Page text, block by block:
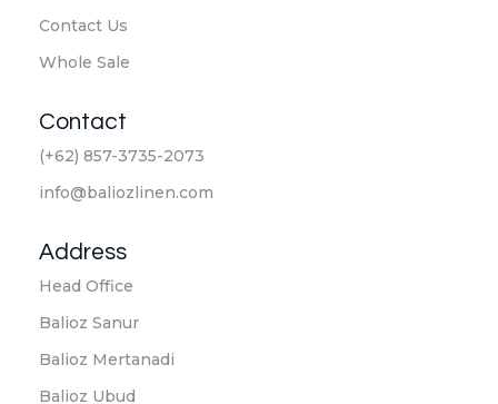
Contact Us
Whole Sale
Contact
(+62) 857-3735-2073
info@baliozlinen.com
Address
Head Office
Balioz Sanur
Balioz Mertanadi
Balioz Ubud